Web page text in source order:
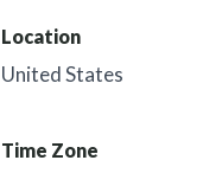
Location
United States
Time Zone